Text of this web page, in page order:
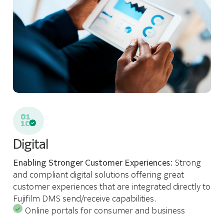
Digital
Enabling Stronger Customer Experiences: Strong
and compliant digital solutions offering great
customer experiences that are integrated directly to
Fujifilm DMS send/receive capabilities.
Online portals for consumer and business